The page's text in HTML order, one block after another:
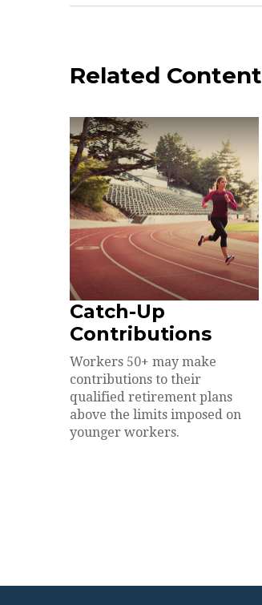
Related Content
Catch-Up
Contributions
Workers 50+ may make
contributions to their
qualified retirement plans
above the limits imposed on
younger workers.